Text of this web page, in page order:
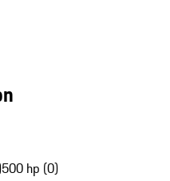
500 hp (0)